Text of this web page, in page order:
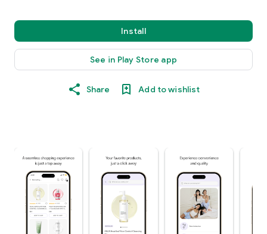
Install
See in Play Store app
Share Add to wishlist